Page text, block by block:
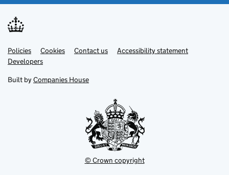
Support links
PoliciesLink
opens
in
tab
Cookies Contact usLinkAccessibility statement
DevelopersLink
in
new
Built by Companies House
© Crown copyright